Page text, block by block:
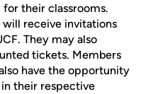
their classrooms.
will receive invitations
They may also
tickets. Members
have the opportunity
their respective